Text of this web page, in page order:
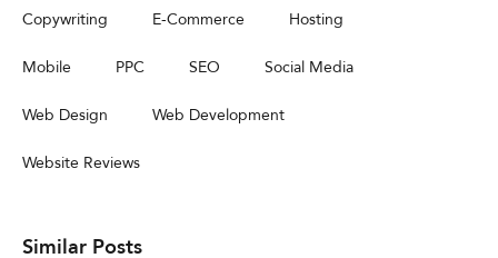
Copywriting E-Commerce Hosting
Mobile PPC SEO Social Media
Web Design Web Development
Website Reviews
Similar Posts